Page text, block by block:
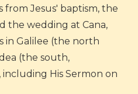
Jesus' baptism, the
the wedding at Cana,
in Galilee (the north
(the south,
His Sermon on